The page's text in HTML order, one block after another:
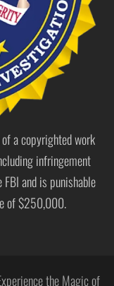
a copyrighted work
infringement
and is punishable
of $250,000.
the Magic of